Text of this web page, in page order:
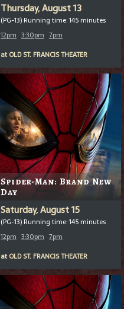
Thursday, August 13
(PG-13) Running time: 145 minutes
12pm 3:30pm 7pm
at OLD ST. FRANCIS THEATER
Spider-Man: Brand New
Day
Saturday, August 15
(PG-13) Running time: 145 minutes
12pm 3:30pm 7pm
at OLD ST. FRANCIS THEATER